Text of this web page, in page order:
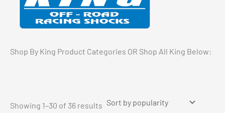
Shop By King Product Categories OR Shop All King Below:
Showing 1–30 of 36 results Sorted